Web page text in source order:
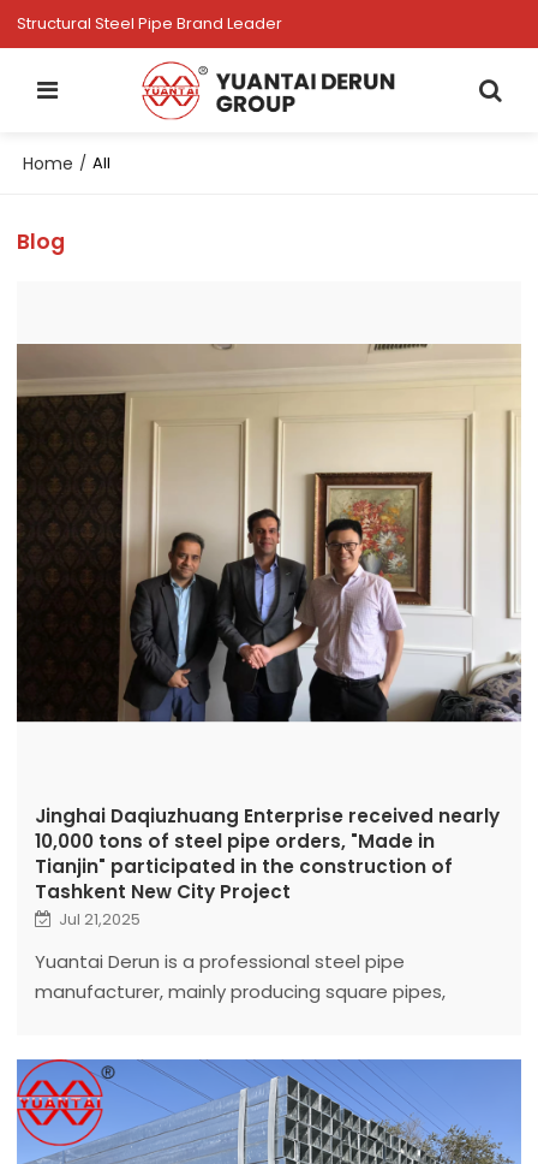
Structural Steel Pipe Brand Leader
Home / All
Blog
Jinghai Daqiuzhuang Enterprise received nearly
10,000 tons of steel pipe orders, "Made in
Tianjin" participated in the construction of
Tashkent New City Project
Jul 21,2025
Yuantai Derun is a professional steel pipe
manufacturer, mainly producing square pipes,